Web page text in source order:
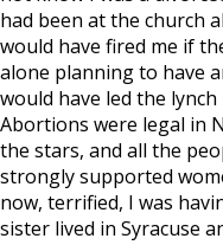
had been at the church
would have fired me if
alone planning to have
would have led the lynch
Abortions were legal in
the stars, and all the
strongly supported
now, terrified, I was
sister lived in Syracuse